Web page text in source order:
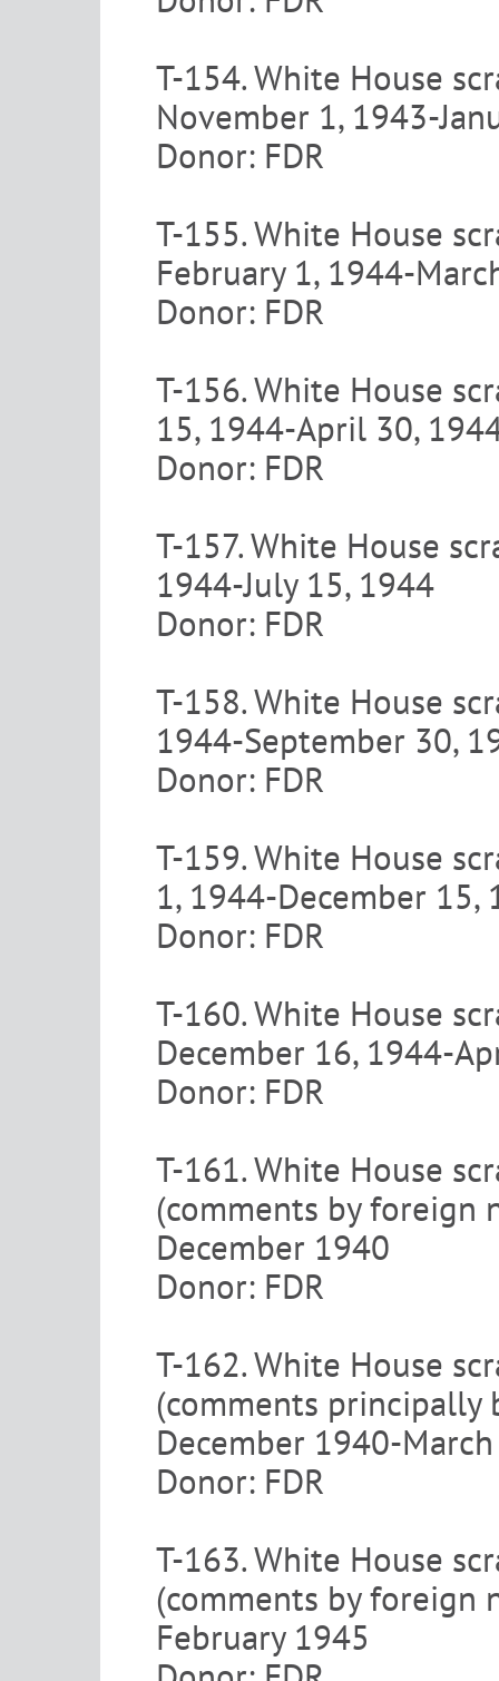
T-154. White House
November 1, 1943-
Donor: FDR
T-155. White House
February 1, 1944-
Donor: FDR
T-156. White House
15, 1944-April 30,
Donor: FDR
T-157. White House
1944-July 15, 1944
Donor: FDR
T-158. White House
1944-September 30,
Donor: FDR
T-159. White House
1, 1944-December 15,
Donor: FDR
T-160. White House
December 16, 1944-
Donor: FDR
T-161. White House
(comments by foreign
December 1940
Donor: FDR
T-162. White House
(comments principally
December 1940-
Donor: FDR
T-163. White House
(comments by foreign
February 1945